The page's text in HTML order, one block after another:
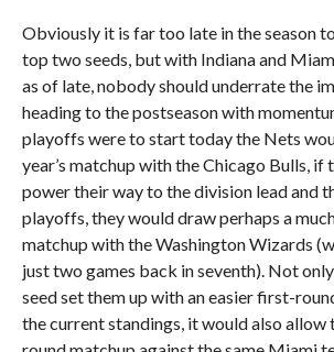
Obviously it is far too late in the season
top two seeds, but with Indiana and
as of late, nobody should underrate the
heading to the postseason with
playoffs were to start today the Nets
year’s matchup with the Chicago Bulls, if
power their way to the division lead and
playoffs, they would draw perhaps a
matchup with the Washington Wizards
just two games back in seventh). Not
seed set them up with an easier first-
the current standings, it would also allow